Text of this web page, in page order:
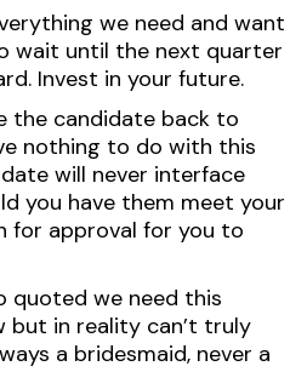
we need and want
wait until the next quarter
Invest in your future.
the candidate back to
nothing to do with this
will never interface
you have them meet your
for approval for you to
quoted we need this
but in reality can’t truly
a bridesmaid, never a